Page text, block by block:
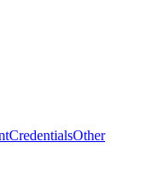
CredentialsOther